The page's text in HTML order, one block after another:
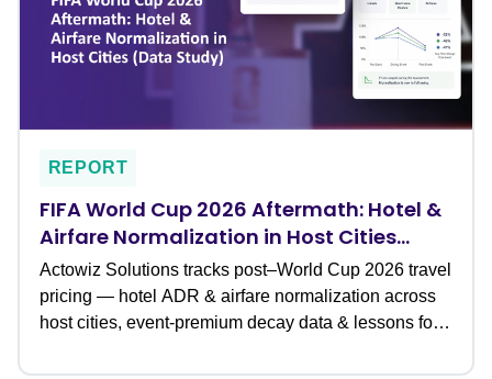
REPORT
FIFA World Cup 2026 Aftermath: Hotel &
Airfare Normalization in Host Cities
(Data Study)
Actowiz Solutions tracks post–World Cup 2026 travel
pricing — hotel ADR & airfare normalization across
host cities, event-premium decay data & lessons for